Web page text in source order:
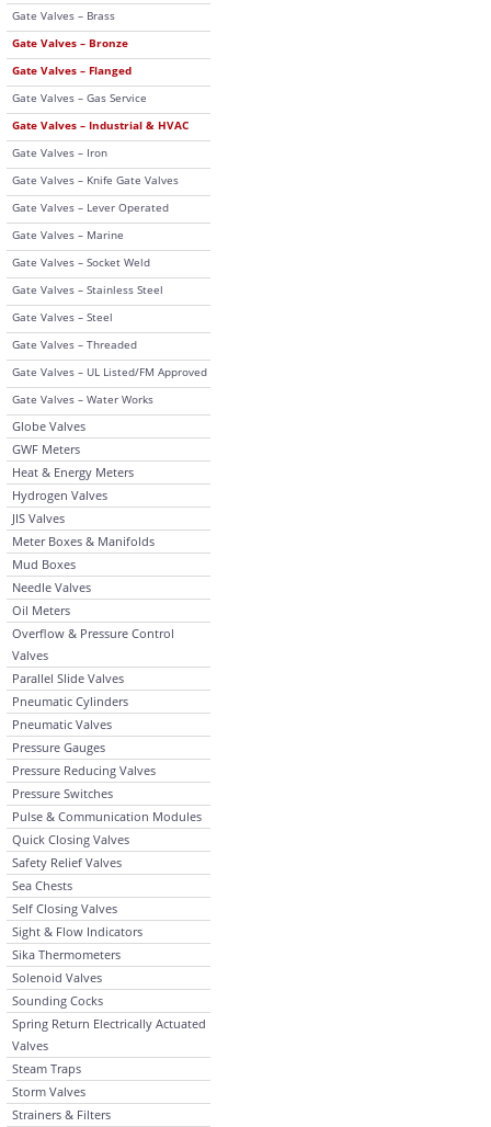
Gate Valves – Brass
Gate Valves – Bronze
Gate Valves – Flanged
Gate Valves – Gas Service
Gate Valves – Industrial & HVAC
Gate Valves – Iron
Gate Valves – Knife Gate Valves
Gate Valves – Lever Operated
Gate Valves – Marine
Gate Valves – Socket Weld
Gate Valves – Stainless Steel
Gate Valves – Steel
Gate Valves – Threaded
Gate Valves – UL Listed/FM Approved
Gate Valves – Water Works
Globe Valves
GWF Meters
Heat & Energy Meters
Hydrogen Valves
JIS Valves
Meter Boxes & Manifolds
Mud Boxes
Needle Valves
Oil Meters
Overflow & Pressure Control
Valves
Parallel Slide Valves
Pneumatic Cylinders
Pneumatic Valves
Pressure Gauges
Pressure Reducing Valves
Pressure Switches
Pulse & Communication Modules
Quick Closing Valves
Safety Relief Valves
Sea Chests
Self Closing Valves
Sight & Flow Indicators
Sika Thermometers
Solenoid Valves
Sounding Cocks
Spring Return Electrically Actuated
Valves
Steam Traps
Storm Valves
Strainers & Filters